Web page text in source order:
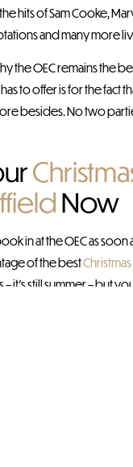
hits of Sam Cooke,
and many more
the OEC remains the
has to offer is for the fact
besides. No two
Now
in at the OEC as
of the best
– it’s still summer – but